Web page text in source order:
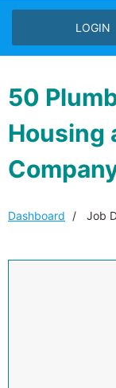
LOGIN
50
Housing
Dashboard Job